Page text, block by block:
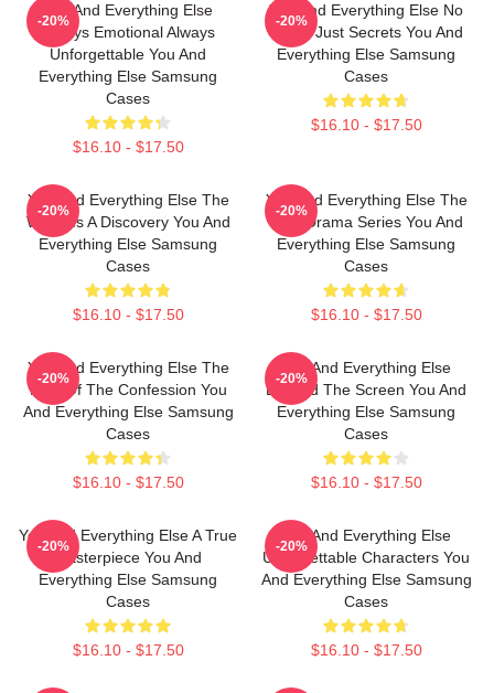
You And Everything Else
Always Emotional Always
Unforgettable You And
Everything Else Samsung
Cases
$16.10 - $17.50
-20%
You And Everything Else No
Limits Just Secrets You And
Everything Else Samsung
Cases
$16.10 - $17.50
-20%
You And Everything Else The
World Is A Discovery You And
Everything Else Samsung
Cases
$16.10 - $17.50
-20%
You And Everything Else The
Best Drama Series You And
Everything Else Samsung
Cases
$16.10 - $17.50
-20%
You And Everything Else The
King Of The Confession You
And Everything Else Samsung
Cases
$16.10 - $17.50
-20%
You And Everything Else
Beyond The Screen You And
Everything Else Samsung
Cases
$16.10 - $17.50
-20%
You And Everything Else A True
Masterpiece You And
Everything Else Samsung
Cases
$16.10 - $17.50
-20%
You And Everything Else
Unforgettable Characters You
And Everything Else Samsung
Cases
$16.10 - $17.50
-20%